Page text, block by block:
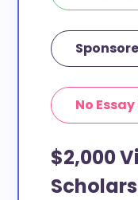
No
$2,000